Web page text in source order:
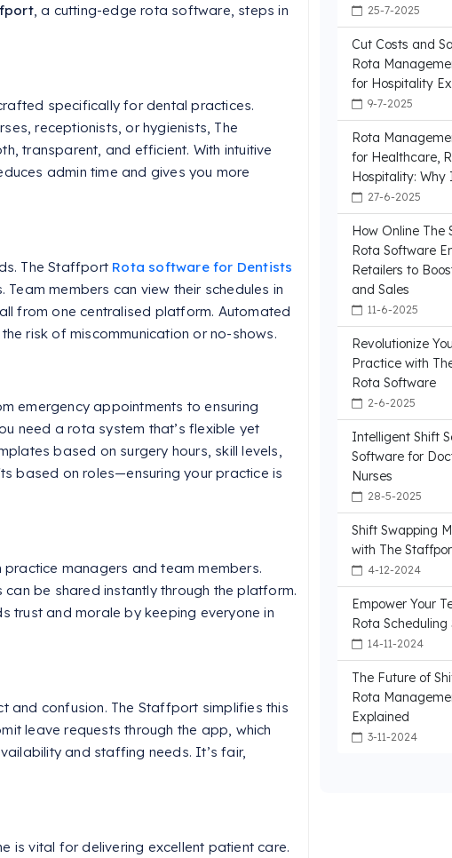
, a cutting-edge rota software, steps in
specifically for dental practices.
receptionists, or hygienists, The
transparent, and efficient. With intuitive
admin time and gives you more
The Staffport Rota software for Dentists
members can view their schedules in
from one centralised platform. Automated
risk of miscommunication or no-shows.
emergency appointments to ensuring
need a rota system that’s flexible yet
based on surgery hours, skill levels,
based on roles—ensuring your practice is
managers and team members.
be shared instantly through the platform.
trust and morale by keeping everyone in
confusion. The Staffport simplifies this
leave requests through the app, which
and staffing needs. It’s fair,
is vital for delivering excellent patient care.
25-7-2025
Cut Costs and
Rota
for Hospitality
9-7-2025
Rota
for Healthcare,
Hospitality: Why
27-6-2025
How Online The
Rota Software
Retailers to
and Sales
11-6-2025
Revolutionize
Practice with
Rota Software
2-6-2025
Intelligent Shift
Software for
Nurses
28-5-2025
Shift Swapping
with The
4-12-2024
Empower Your
Rota Scheduling
14-11-2024
The Future of
Rota
Explained
3-11-2024